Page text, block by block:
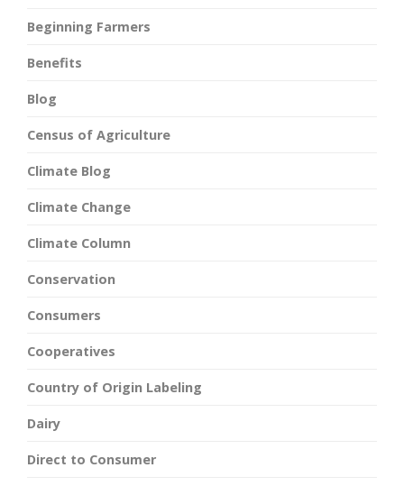
Beginning Farmers
Benefits
Blog
Census of Agriculture
Climate Blog
Climate Change
Climate Column
Conservation
Consumers
Cooperatives
Country of Origin Labeling
Dairy
Direct to Consumer